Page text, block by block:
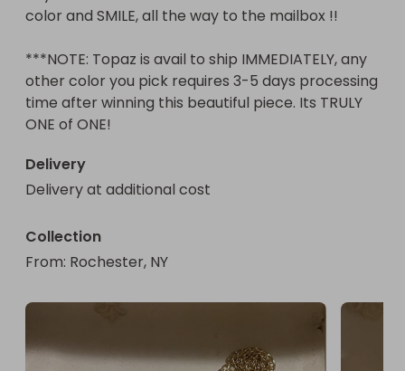
color and SMILE, all the way to the mailbox !!
***NOTE: Topaz is avail to ship IMMEDIATELY, any
other color you pick requires 3-5 days processing
time after winning this beautiful piece. Its TRULY
ONE of ONE!
Delivery
Delivery at additional cost
Collection
From: Rochester, NY